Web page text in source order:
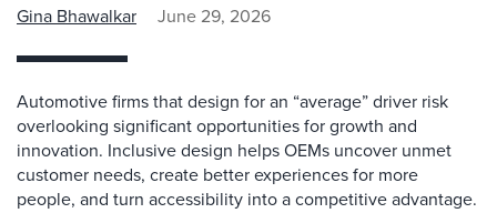
Gina Bhawalkar June 29, 2026
Automotive firms that design for an “average” driver risk
overlooking significant opportunities for growth and
innovation. Inclusive design helps OEMs uncover unmet
customer needs, create better experiences for more
people, and turn accessibility into a competitive advantage.